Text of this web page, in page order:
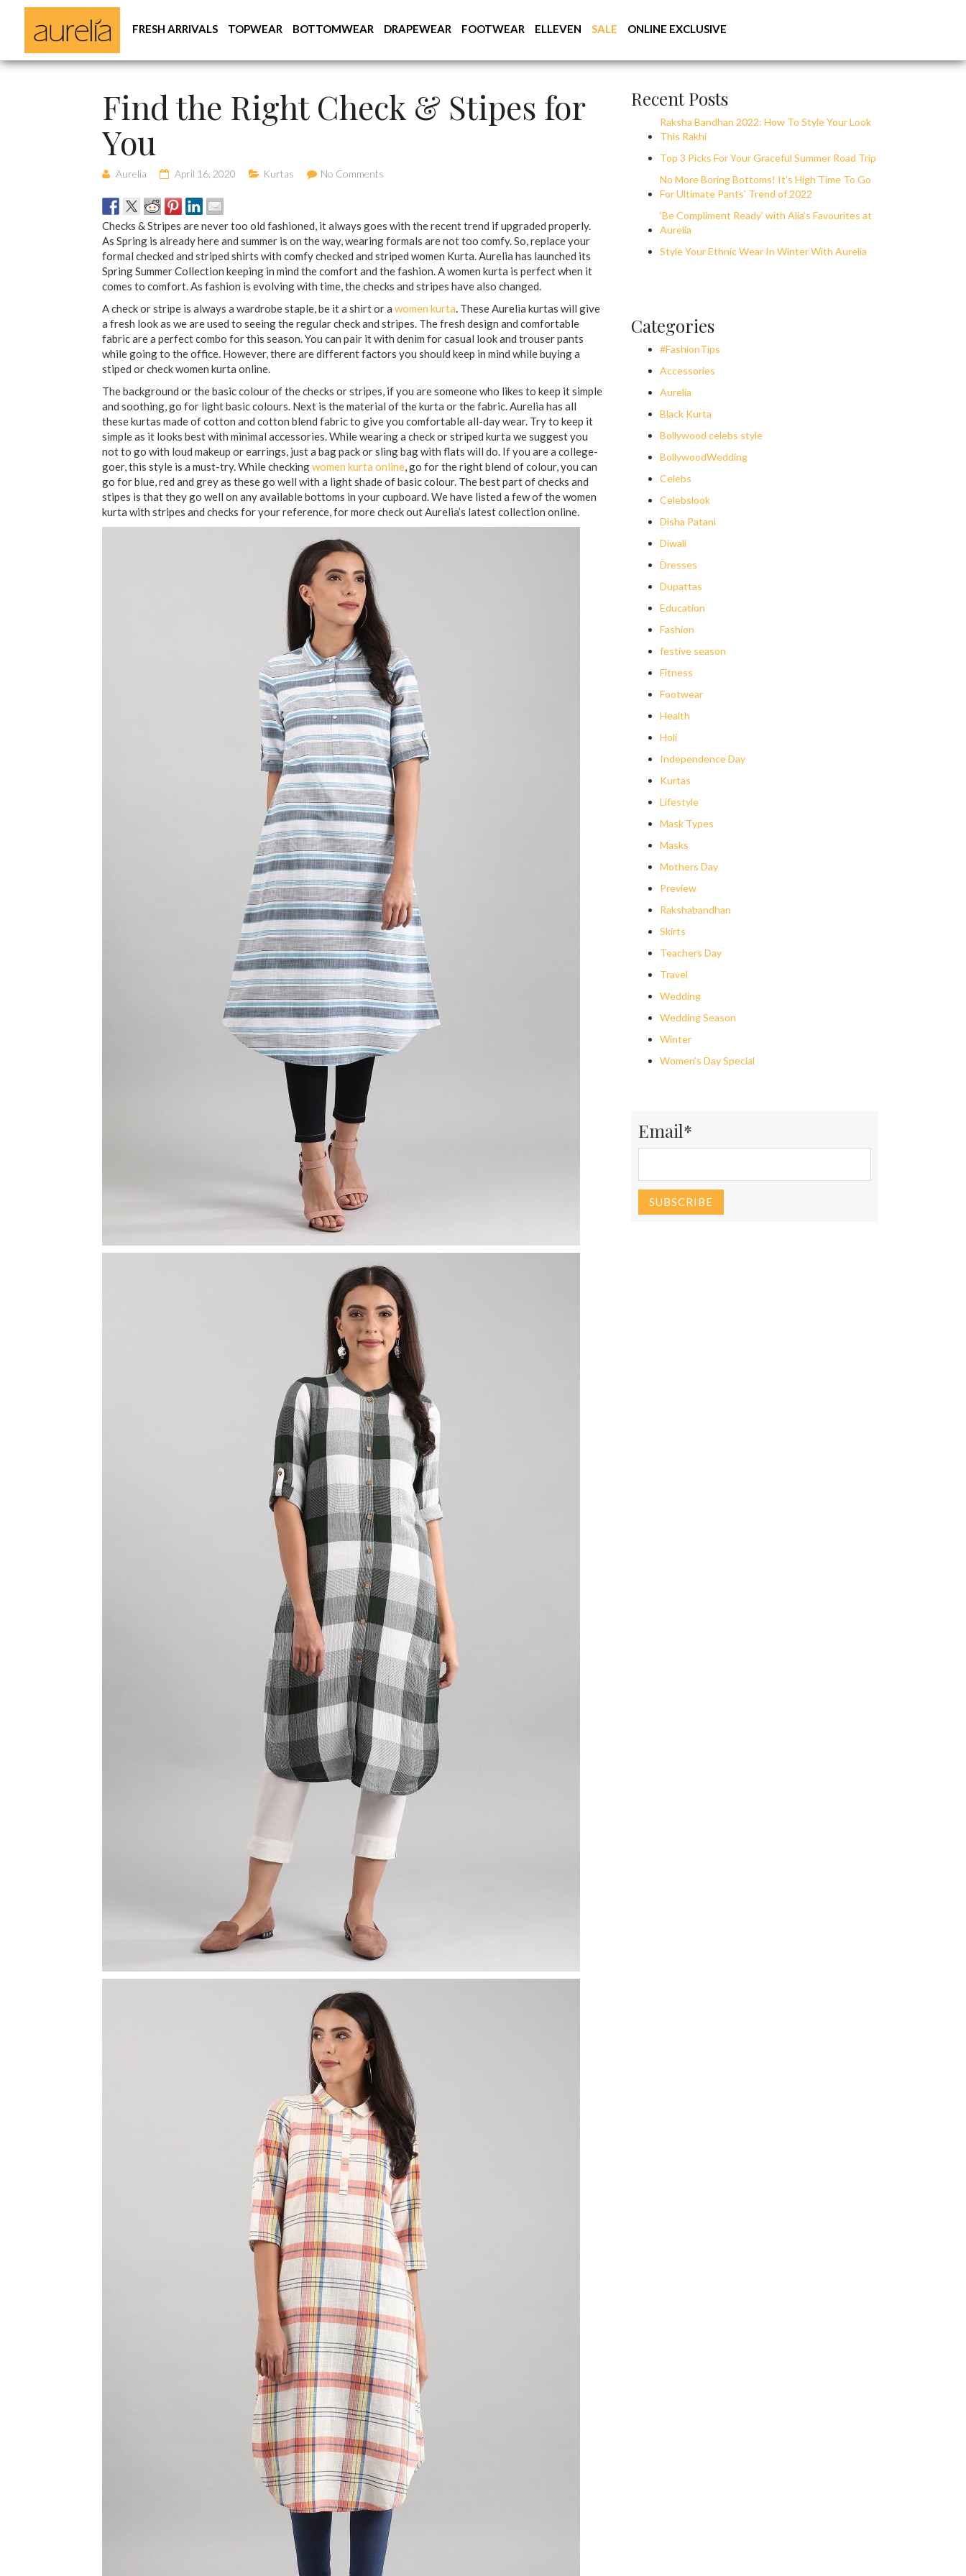
FRESH ARRIVALS TOPWEAR BOTTOMWEAR DRAPEWEAR FOOTWEAR ELLEVEN SALE ONLINE EXCLUSIVE
Find the Right Check & Stipes for
You
Aurelia April 16, 2020 Kurtas No Comments
Checks & Stripes are never too old fashioned, it always goes with the recent trend if upgraded properly.
As Spring is already here and summer is on the way, wearing formals are not too comfy. So, replace your
formal checked and striped shirts with comfy checked and striped women Kurta. Aurelia has launched its
Spring Summer Collection keeping in mind the comfort and the fashion. A women kurta is perfect when it
comes to comfort. As fashion is evolving with time, the checks and stripes have also changed.
A check or stripe is always a wardrobe staple, be it a shirt or a women kurta. These Aurelia kurtas will give
a fresh look as we are used to seeing the regular check and stripes. The fresh design and comfortable
fabric are a perfect combo for this season. You can pair it with denim for casual look and trouser pants
while going to the office. However, there are different factors you should keep in mind while buying a
stiped or check women kurta online.
The background or the basic colour of the checks or stripes, if you are someone who likes to keep it simple
and soothing, go for light basic colours. Next is the material of the kurta or the fabric. Aurelia has all
these kurtas made of cotton and cotton blend fabric to give you comfortable all-day wear. Try to keep it
simple as it looks best with minimal accessories. While wearing a check or striped kurta we suggest you
not to go with loud makeup or earrings, just a bag pack or sling bag with flats will do. If you are a college-
goer, this style is a must-try. While checkingwomen kurta online, go for the right blend of colour, you can
go for blue, red and grey as these go well with a light shade of basic colour. The best part of checks and
stipes is that they go well on any available bottoms in your cupboard. We have listed a few of the women
kurta with stripes and checks for your reference, for more check out Aurelia’s latest collection online.
Recent Posts
Raksha Bandhan 2022: How To Style Your Look
This Rakhi
Top 3 Picks For Your Graceful Summer Road Trip
No More Boring Bottoms! It’s High Time To Go
For Ultimate Pants’ Trend of 2022
‘Be Compliment Ready’ with Alia’s Favourites at
Aurelia
Style Your Ethnic Wear In Winter With Aurelia
Categories
#FashionTips
Accessories
Aurelia
Black Kurta
Bollywood celebs style
BollywoodWedding
Celebs
Celebslook
Disha Patani
Diwali
Dresses
Dupattas
Education
Fashion
festive season
Fitness
Footwear
Health
Holi
Independence Day
Kurtas
Lifestyle
Mask Types
Masks
Mothers Day
Preview
Rakshabandhan
Skirts
Teachers Day
Travel
Wedding
Wedding Season
Winter
Women’s Day Special
Email*